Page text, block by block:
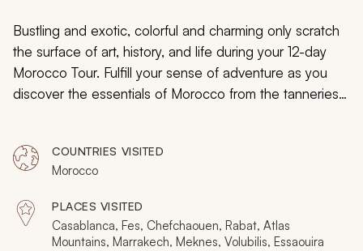
Bustling and exotic, colorful and charming only scratch
the surface of art, history, and life during your 12-day
Morocco Tour. Fulfill your sense of adventure as you
discover the essentials of Morocco from the tanneries
that can take you into tranquil seaside corners or
uncover the old-world traditions steeped into daily life.
COUNTRIES VISITED
Morocco
PLACES VISITED
Casablanca, Fes, Chefchaouen, Rabat, Atlas
Mountains, Marrakech, Meknes, Volubilis, Essaouira